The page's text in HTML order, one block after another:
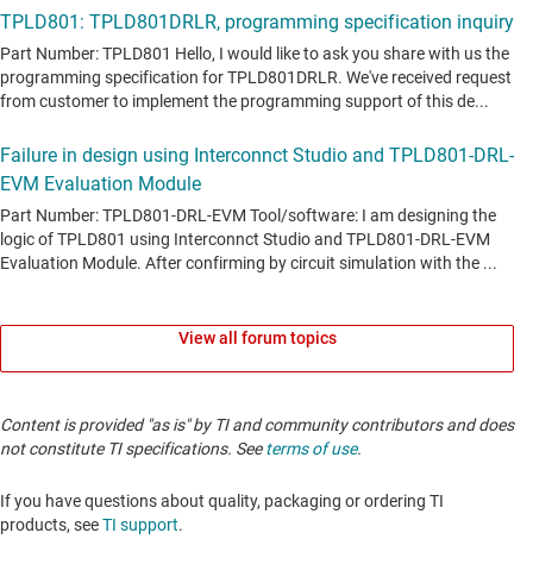
View all forum topics
Content is provided "as is" by TI and community contributors and does
not constitute TI specifications. Seeterms of use.
If you have questions about quality, packaging or ordering TI
products, seeTI support.